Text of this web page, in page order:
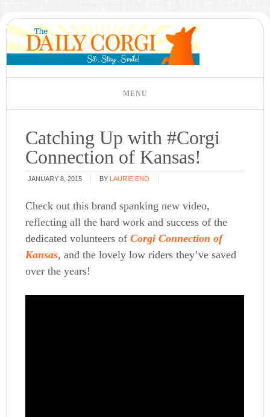
Catching Up with #Corgi
Connection of Kansas!
JANUARY 8, 2015 BY LAURIE ENO
Check out this brand spanking new video,
reflecting all the hard work and success of the
dedicated volunteers ofCorgi Connection of
Kansas, and the lovely low riders they’ve saved
over the years!